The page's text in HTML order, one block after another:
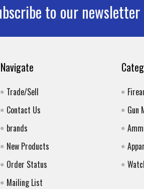
to our newsletter
Navigate
Trade/Sell
Contact Us
brands
New Products
Order Status
Mailing List
Gun